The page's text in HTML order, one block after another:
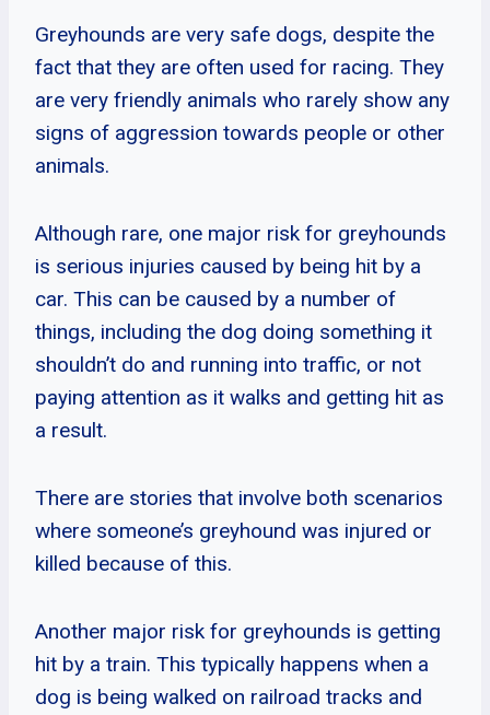
Greyhounds are very safe dogs, despite the
fact that they are often used for racing. They
are very friendly animals who rarely show any
signs of aggression towards people or other
animals.
Although rare, one major risk for greyhounds
is serious injuries caused by being hit by a
car. This can be caused by a number of
things, including the dog doing something it
shouldn’t do and running into traffic, or not
paying attention as it walks and getting hit as
a result.
There are stories that involve both scenarios
where someone’s greyhound was injured or
killed because of this.
Another major risk for greyhounds is getting
hit by a train. This typically happens when a
dog is being walked on railroad tracks and